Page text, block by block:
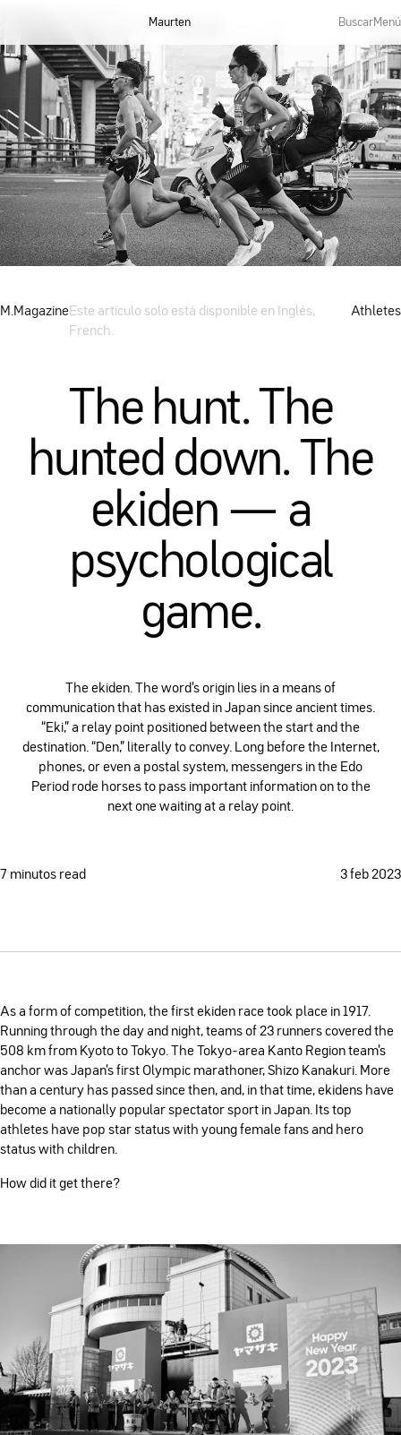
Maurten BuscarMenú
M.MagazineEste artículo solo está disponible en Inglés,
French.
Athletes
The hunt. The
hunted down. The
ekiden — a
psychological
game.
The ekiden. The word’s origin lies in a means of
communication that has existed in Japan since ancient times.
“Eki,” a relay point positioned between the start and the
destination. “Den,” literally to convey. Long before the Internet,
phones, or even a postal system, messengers in the Edo
Period rode horses to pass important information on to the
next one waiting at a relay point.
7 minutos read 3 feb 2023
As a form of competition, the first ekiden race took place in 1917.
Running through the day and night, teams of 23 runners covered the
508 km from Kyoto to Tokyo. The Tokyo-area Kanto Region team’s
anchor was Japan’s first Olympic marathoner, Shizo Kanakuri. More
than a century has passed since then, and, in that time, ekidens have
become a nationally popular spectator sport in Japan. Its top
athletes have pop star status with young female fans and hero
status with children.
How did it get there?